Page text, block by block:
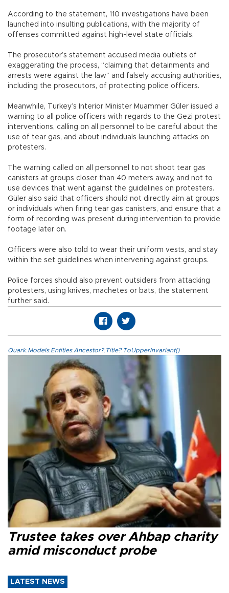
According to the statement, 110 investigations have been
launched into insulting publications, with the majority of
offenses committed against high-level state officials.
The prosecutor’s statement accused media outlets of
exaggerating the process, “claiming that detainments and
arrests were against the law” and falsely accusing authorities,
including the prosecutors, of protecting police officers.
Meanwhile, Turkey’s Interior Minister Muammer Güler issued a
warning to all police officers with regards to the Gezi protest
interventions, calling on all personnel to be careful about the
use of tear gas, and about individuals launching attacks on
protesters.
The warning called on all personnel to not shoot tear gas
canisters at groups closer than 40 meters away, and not to
use devices that went against the guidelines on protesters.
Güler also said that officers should not directly aim at groups
or individuals when firing tear gas canisters, and ensure that a
form of recording was present during intervention to provide
footage later on.
Officers were also told to wear their uniform vests, and stay
within the set guidelines when intervening against groups.
Police forces should also prevent outsiders from attacking
protesters, using knives, machetes or bats, the statement
further said.
Quark.Models.Entities.Ancestor?.Title?.ToUpperInvariant()
Trustee takes over Ahbap charity
amid misconduct probe
LATEST NEWS